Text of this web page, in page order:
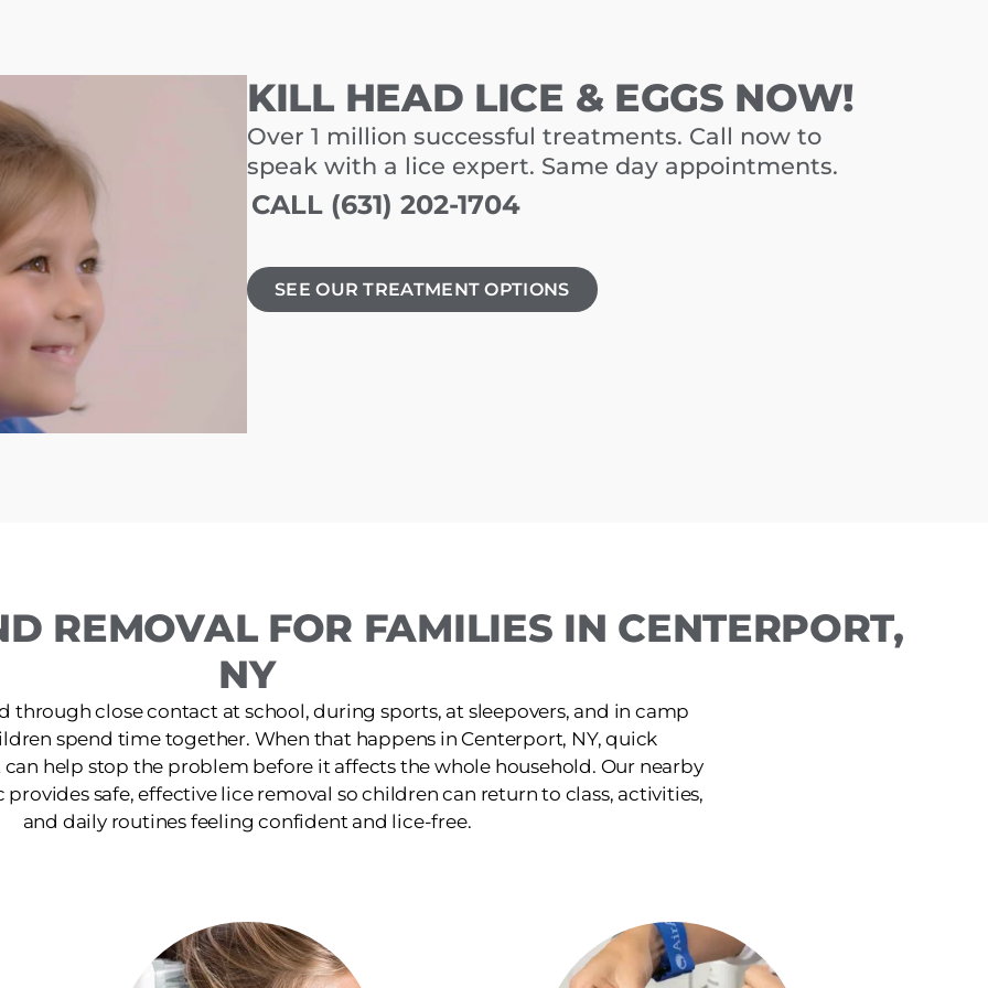
KILL HEAD LICE & EGGS NOW!
Over 1 million successful treatments. Call now to
speak with a lice expert. Same day appointments.
CALL (631) 202-1704
SEE OUR TREATMENT OPTIONS
REMOVAL FOR FAMILIES IN CENTERPORT,
NY
through close contact at school, during sports, at sleepovers, and in camp
spend time together. When that happens in Centerport, NY, quick
help stop the problem before it affects the whole household. Our nearby
safe, effective lice removal so children can return to class, activities,
and daily routines feeling confident and lice-free.